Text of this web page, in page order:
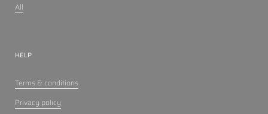
All
HELP
Terms & conditions
Privacy policy